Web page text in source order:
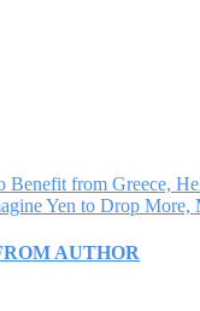
from Greece,
Yen to Drop More,
AUTHOR